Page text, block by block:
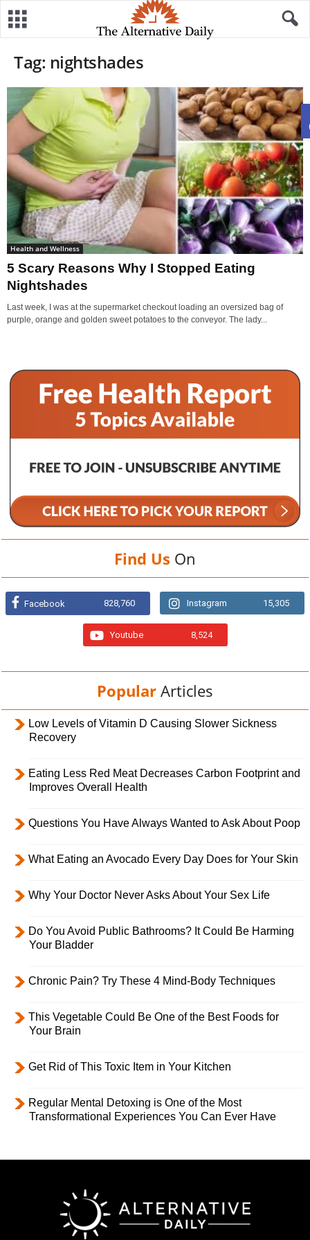
Tag: nightshades
Health and Wellness
5 Scary Reasons Why I Stopped Eating
Nightshades
Last week, I was at the supermarket checkout loading an oversized bag of
purple, orange and golden sweet potatoes to the conveyor. The lady...
Find Us On
Facebook 828,760 Instagram 15,305
Youtube 8,524
Popular Articles
Low Levels of Vitamin D Causing Slower Sickness
Recovery
Eating Less Red Meat Decreases Carbon Footprint and
Improves Overall Health
Questions You Have Always Wanted to Ask About Poop
What Eating an Avocado Every Day Does for Your Skin
Why Your Doctor Never Asks About Your Sex Life
Do You Avoid Public Bathrooms? It Could Be Harming
Your Bladder
Chronic Pain? Try These 4 Mind-Body Techniques
This Vegetable Could Be One of the Best Foods for
Your Brain
Get Rid of This Toxic Item in Your Kitchen
Regular Mental Detoxing is One of the Most
Transformational Experiences You Can Ever Have